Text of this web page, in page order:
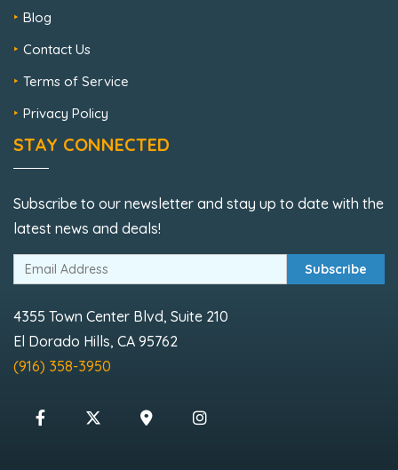
Blog
Contact Us
Terms of Service
Privacy Policy
STAY CONNECTED
Subscribe to our newsletter and stay up to date with the
latest news and deals!
Subscribe
4355 Town Center Blvd, Suite 210
El Dorado Hills, CA 95762
(916) 358-3950